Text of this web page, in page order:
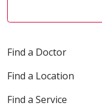
Find a Doctor
Find a Location
Find a Service